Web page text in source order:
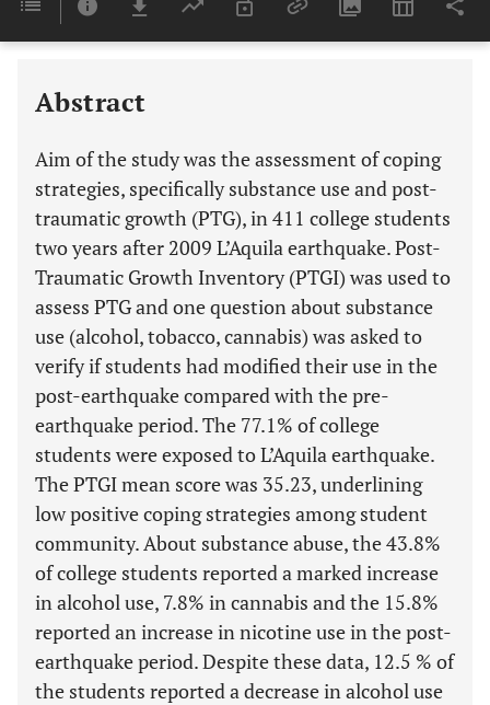
Last 6 Months 11,803
Abstract
Aim of the study was the assessment of coping
strategies, specifically substance use and post-
traumatic growth (PTG), in 411 college students
two years after 2009 L’Aquila earthquake. Post-
Traumatic Growth Inventory (PTGI) was used to
assess PTG and one question about substance
use (alcohol, tobacco, cannabis) was asked to
verify if students had modified their use in the
post-earthquake compared with the pre-
earthquake period. The 77.1% of college
students were exposed to L’Aquila earthquake.
The PTGI mean score was 35.23, underlining
low positive coping strategies among student
community. About substance abuse, the 43.8%
of college students reported a marked increase
in alcohol use, 7.8% in cannabis and the 15.8%
reported an increase in nicotine use in the post-
earthquake period. Despite these data, 12.5 % of
the students reported a decrease in alcohol use